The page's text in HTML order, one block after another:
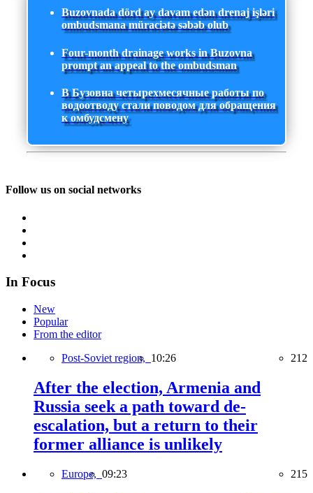
Buzovnada dörd ay davam edən drenaj işləri
ombudsmana müraciətə səbəb olub
Four-month drainage works in Buzovna
prompt an appeal to the ombudsman
В Бузовна четырехмесячные работы по
водоотводу стали поводом для обращения
к омбудсмену
Follow us on social networks
In Focus
New
Popular
From the editor
Post-Soviet region, 10:26 212
After the election, Armenia and
Russia seek a path toward de-
escalation, but a return to their
former alliance is unlikely
Europe, 09:23 215